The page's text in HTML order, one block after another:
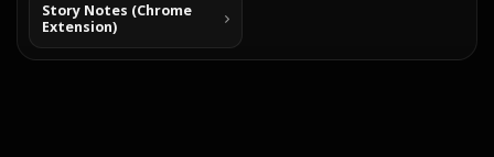
Story Notes (Chrome
Extension)